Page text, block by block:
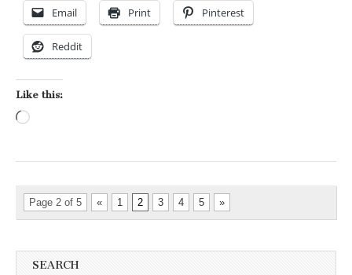
Email Print Pinterest
Reddit
Like this:
Page 2 of 5 « 1 2 3 4 5 »
SEARCH